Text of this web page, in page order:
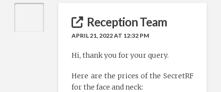
Reception Team
APRIL 21, 2022 AT 12:32 PM
Hi, thank you for your query.
Here are the prices of the SecretRF
for the face and neck: